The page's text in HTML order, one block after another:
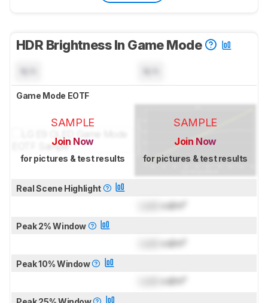
HDR Brightness In Game Mode
Game Mode EOTF
SAMPLE
Join Now
for pictures & test results
SAMPLE
Join Now
for pictures & test results
Real Scene Highlight
cd/m²
Peak 2% Window
cd/m²
Peak 10% Window
cd/m²